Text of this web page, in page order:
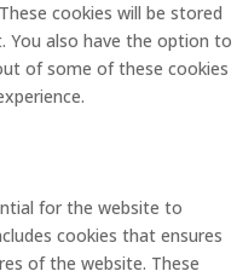
cookies will be stored
You also have the option to
of some of these cookies
for the website to
cookies that ensures
of the website. These